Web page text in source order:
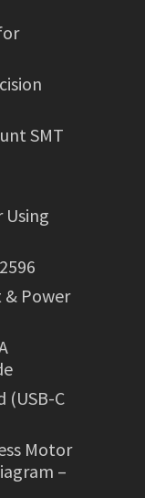
SMT
Using
Power
(USB-C
Motor
–